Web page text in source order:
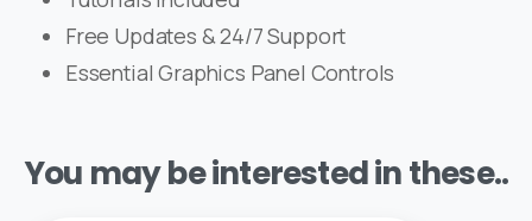
Free Updates & 24/7 Support
Essential Graphics Panel Controls
You may be interested in these..